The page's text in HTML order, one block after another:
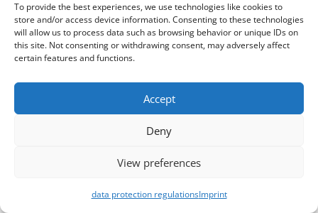
To provide the best experiences, we use technologies like cookies to
store and/or access device information. Consenting to these technologies
will allow us to process data such as browsing behavior or unique IDs on
this site. Not consenting or withdrawing consent, may adversely affect
certain features and functions.
Accept
Deny
View preferences
data protection regulationsImprint
minutes.